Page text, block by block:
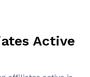
Active